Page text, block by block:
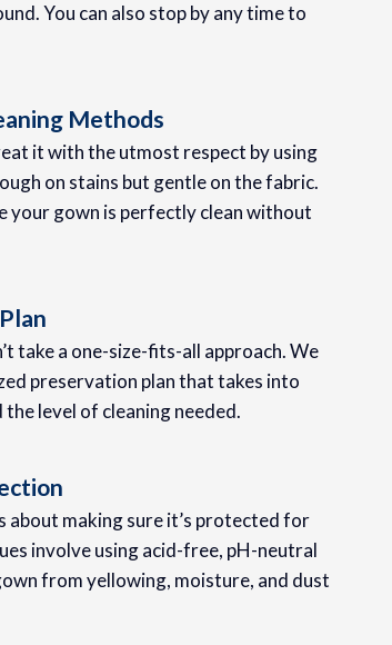
You can also stop by any time to
Methods
it with the utmost respect by using
on stains but gentle on the fabric.
your gown is perfectly clean without
take a one-size-fits-all approach. We
preservation plan that takes into
level of cleaning needed.
about making sure it’s protected for
involve using acid-free, pH-neutral
from yellowing, moisture, and dust